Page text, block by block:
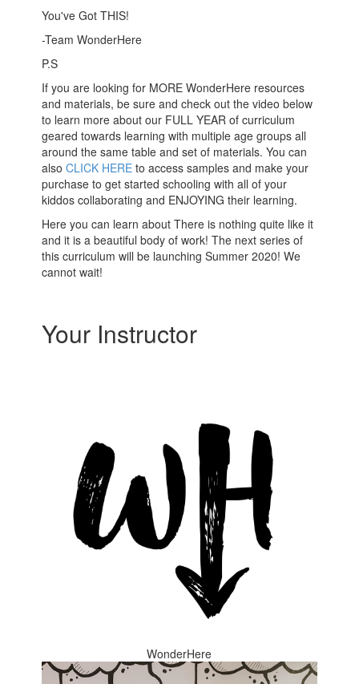
You've Got THIS!
-Team WonderHere
P.S
If you are looking for MORE WonderHere resources
and materials, be sure and check out the video below
to learn more about our FULL YEAR of curriculum
geared towards learning with multiple age groups all
around the same table and set of materials. You can
alsoCLICK HERE to access samples and make your
purchase to get started schooling with all of your
kiddos collaborating and ENJOYING their learning.
Here you can learn about There is nothing quite like it
and it is a beautiful body of work! The next series of
this curriculum will be launching Summer 2020! We
cannot wait!
Your Instructor
WonderHere